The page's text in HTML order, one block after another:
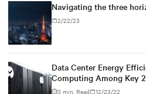
Navigating the three
2/22/23
Data Center Energy
Computing Among Key
Leaders
3 min. Read 12/23/22